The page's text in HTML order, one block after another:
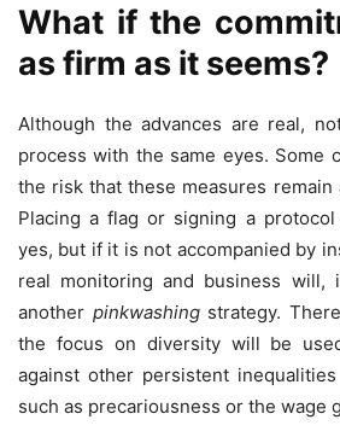
What if the
as firm as it seems?
Although the advances are real,
process with the same eyes. Some
the risk that these measures
Placing a flag or signing a
yes, but if it is not accompanied by
real monitoring and business will,
another pinkwashingstrategy.
the focus on diversity will be
against other persistent
such as precariousness or the wage